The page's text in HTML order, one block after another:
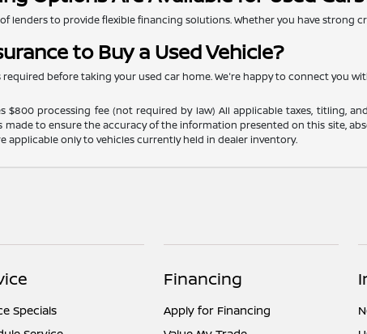
lenders to provide flexible financing solutions. Whether you have strong
to Buy a Used Vehicle?
required before taking your used car home. We're happy to connect you
$800 processing fee (not required by law) All applicable taxes, titling,
made to ensure the accuracy of the information presented on this site,
applicable only to vehicles currently held in dealer inventory.
Specials
Financing
Apply for Financing